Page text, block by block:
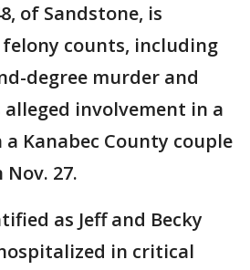
of Sandstone, is
counts, including
degree murder and
involvement in a
Kanabec County couple
27.
as Jeff and Becky
in critical